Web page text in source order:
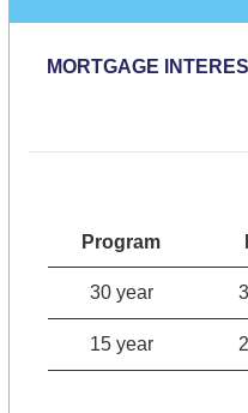
MORTGAGE
Program
30 year
15 year